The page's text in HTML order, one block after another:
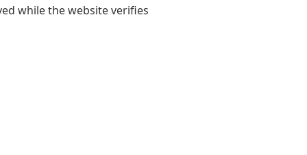
while the website verifies